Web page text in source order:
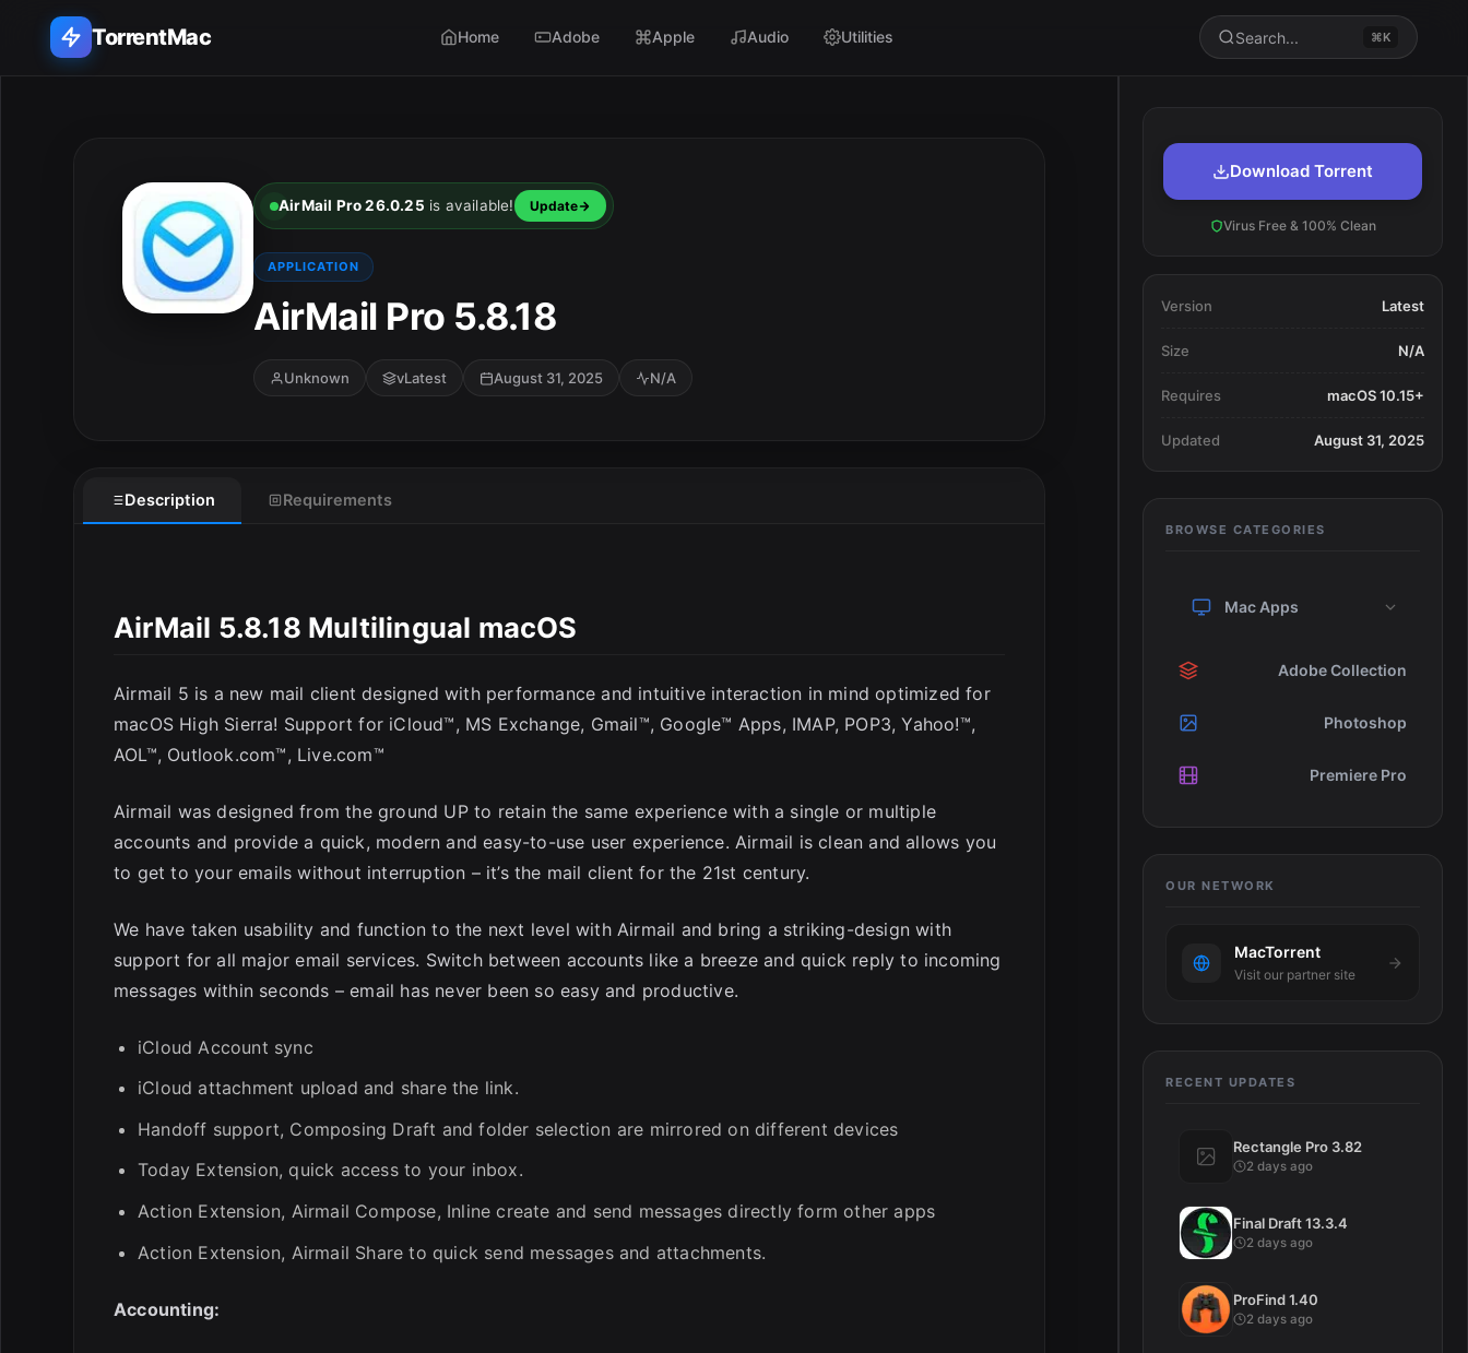
TorrentMac Home Adobe Apple Audio Utilities Search... ⌘K
ESC
Download Torrent
Virus Free & 100% Clean
Version Latest
Size N/A
Requires macOS 10.15+
Updated August 31, 2025
BROWSE CATEGORIES
Mac Apps
Adobe Collection
Photoshop
Premiere Pro
OUR NETWORK
MacTorrent
Visit our partner site
RECENT UPDATES
Rectangle Pro 3.82
2 days ago
Final Draft 13.3.4
2 days ago
ProFind 1.40
2 days ago
AirMail Pro 26.0.25 is available! Update
APPLICATION
AirMail Pro 5.8.18
Unknown vLatest August 31, 2025 N/A
Description Requirements
AirMail 5.8.18 Multilingual macOS
Airmail 5 is a new mail client designed with performance and intuitive interaction in mind optimized for
macOS High Sierra! Support for iCloud™, MS Exchange, Gmail™, Google™ Apps, IMAP, POP3, Yahoo!™,
AOL™, Outlook.com™, Live.com™
Airmail was designed from the ground UP to retain the same experience with a single or multiple
accounts and provide a quick, modern and easy-to-use user experience. Airmail is clean and allows you
to get to your emails without interruption – it’s the mail client for the 21st century.
We have taken usability and function to the next level with Airmail and bring a striking-design with
support for all major email services. Switch between accounts like a breeze and quick reply to incoming
messages within seconds – email has never been so easy and productive.
iCloud Account sync
iCloud attachment upload and share the link.
Handoff support, Composing Draft and folder selection are mirrored on different devices
Today Extension, quick access to your inbox.
Action Extension, Airmail Compose, Inline create and send messages directly form other apps
Action Extension, Airmail Share to quick send messages and attachments.
Accounting: